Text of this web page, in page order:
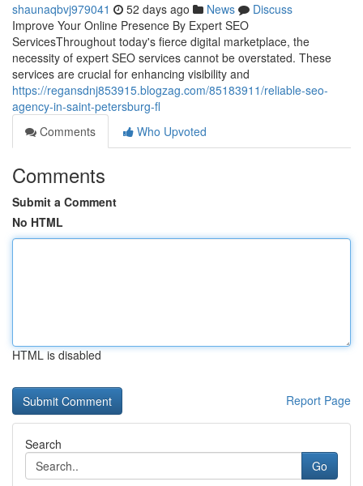
shaunaqbvj979041 52 days ago News
Discuss
Improve Your Online Presence By Expert SEO
ServicesThroughout today's fierce digital marketplace, the
necessity of expert SEO services cannot be overstated. These
services are crucial for enhancing visibility and
https://regansdnj853915.blogzag.com/85183911/reliable-seo-
agency-in-saint-petersburg-fl
Comments
Who Upvoted
Comments
Submit a Comment
No HTML
HTML is disabled
Report Page
Search
Go